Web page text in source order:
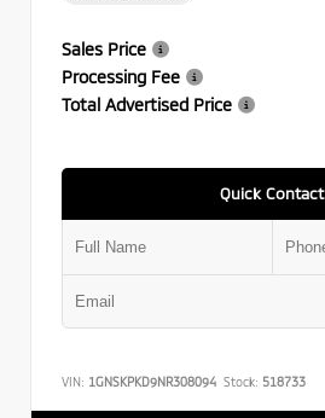
Sales Price
Processing Fee
Total Advertised Price
Quick Contact
VIN: 1GNSKPKD9NR308094 Stock: 518733